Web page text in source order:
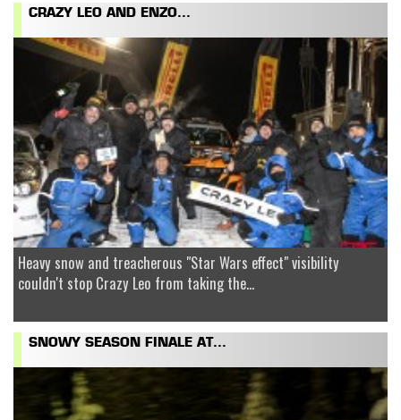
CRAZY LEO AND ENZO...
Heavy snow and treacherous "Star Wars effect" visibility
couldn't stop Crazy Leo from taking the...
SNOWY SEASON FINALE AT...